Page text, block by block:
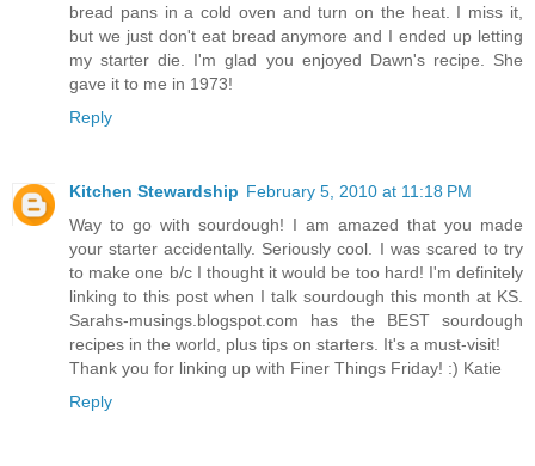
bread pans in a cold oven and turn on the heat. I miss it,
but we just don't eat bread anymore and I ended up letting
my starter die. I'm glad you enjoyed Dawn's recipe. She
gave it to me in 1973!
Reply
Kitchen Stewardship February 5, 2010 at 11:18 PM
Way to go with sourdough! I am amazed that you made
your starter accidentally. Seriously cool. I was scared to try
to make one b/c I thought it would be too hard! I'm definitely
linking to this post when I talk sourdough this month at KS.
Sarahs-musings.blogspot.com has the BEST sourdough
recipes in the world, plus tips on starters. It's a must-visit!
Thank you for linking up with Finer Things Friday! :) Katie
Reply